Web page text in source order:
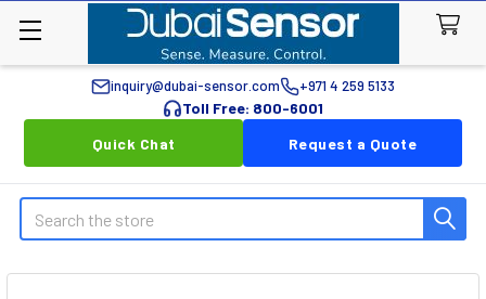
inquiry@dubai-sensor.com +971 4 259 5133
Toll Free: 800-6001
Quick Chat
Request a Quote
Search